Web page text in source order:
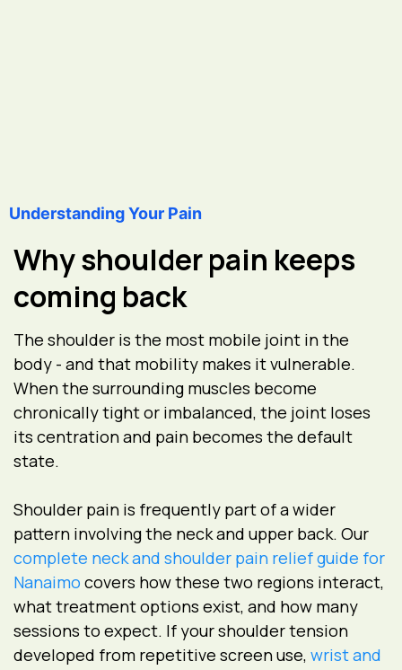
Understanding Your Pain
Why shoulder pain keeps
coming back
The shoulder is the most mobile joint in the
body - and that mobility makes it vulnerable.
When the surrounding muscles become
chronically tight or imbalanced, the joint loses
its centration and pain becomes the default
state.
Shoulder pain is frequently part of a wider
pattern involving the neck and upper back. Our
complete neck and shoulder pain relief guide for
Nanaimo covers how these two regions interact,
what treatment options exist, and how many
sessions to expect. If your shoulder tension
developed from repetitive screen use, wrist and